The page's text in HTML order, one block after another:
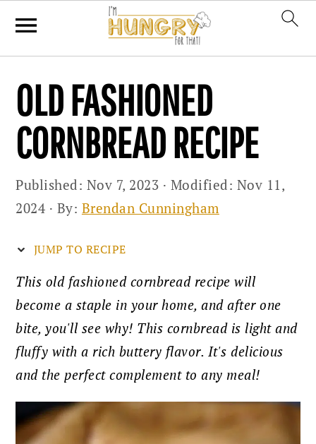
primary
navigation
main
primary
OLD FASHIONED
CORNBREAD RECIPE
Published: Nov 7, 2023 · Modified: Nov 11,
2024 · By: Brendan Cunningham
JUMP TO RECIPE
This old fashioned cornbread recipe will
become a staple in your home, and after one
bite, you'll see why! This cornbread is light and
fluffy with a rich buttery flavor. It's delicious
and the perfect complement to any meal!